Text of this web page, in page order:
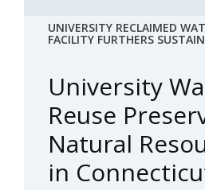
UNIVERSITY RECLAIMED
FACILITY FURTHERS
University
Reuse
Natural
in